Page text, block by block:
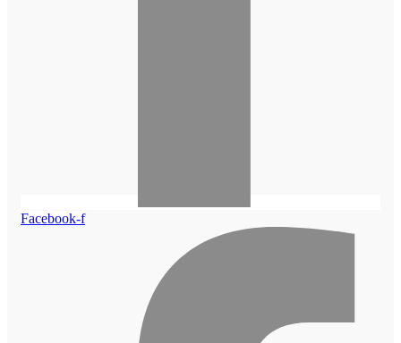
Facebook-f